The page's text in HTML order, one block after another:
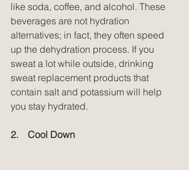
like soda, coffee, and alcohol. These
beverages are not hydration
alternatives; in fact, they often speed
up the dehydration process. If you
sweat a lot while outside, drinking
sweat replacement products that
contain salt and potassium will help
you stay hydrated.
2.    Cool Down